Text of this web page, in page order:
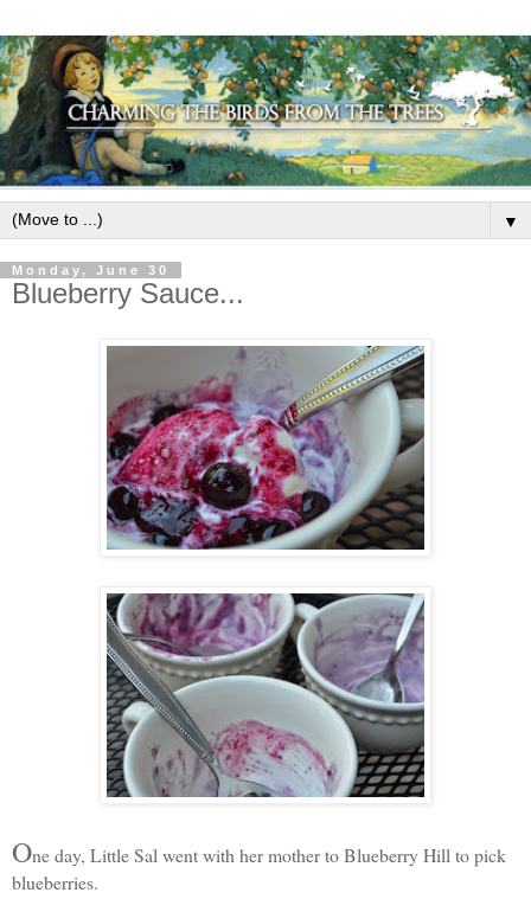
▼
Monday, June 30
Blueberry Sauce...
One day, Little Sal went with her mother to Blueberry Hill to pick
blueberries.